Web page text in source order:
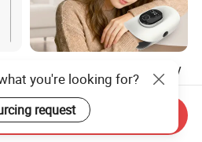
Professional Hand Therapy
Massager Factory Direct for
Bulk Order and Fast
Shipping
US$25.00-29.90
you're looking for?
request
Send Inquiry